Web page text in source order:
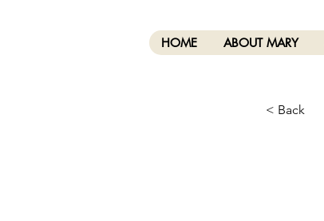
HOME ABOUT MARY
< Back